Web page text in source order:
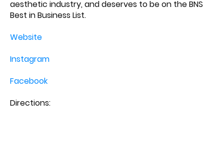
aesthetic industry, and deserves to be on the BNS
Best in Business List.
Website
Instagram
Facebook
Directions: